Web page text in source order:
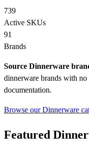
739
Active SKUs
91
Brands
Source Dinnerware
dinnerware brands with
documentation.
Browse our Dinnerware
Featured